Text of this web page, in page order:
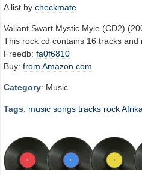
A list by checkmate
Valiant Swart Mystic Myle (CD2)
This rock cd contains 16 tracks and
Freedb: fa0f6810
Buy: from Amazon.com
Category: Music
Tags: music songs tracks rock